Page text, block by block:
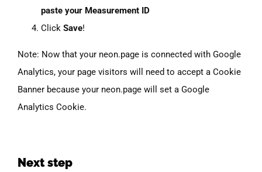
paste your Measurement ID
Click Save!
Note: Now that your neon.page is connected with Google
Analytics, your page visitors will need to accept a Cookie
Banner because your neon.page will set a Google
Analytics Cookie.
Next step